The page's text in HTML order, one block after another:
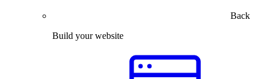
Back
Build your website